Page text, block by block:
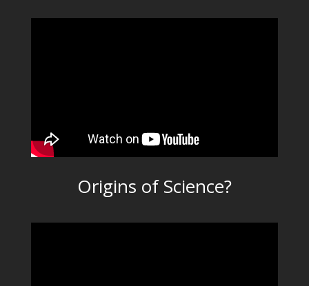
Origins of Science?